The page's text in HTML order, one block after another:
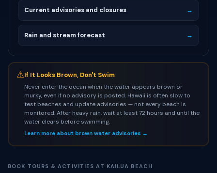
Current advisories and closures →
Rain and stream forecast →
⚠If It Looks Brown, Don't Swim
Never enter the ocean when the water appears brown or
murky, even if no advisory is posted. Hawaii is often slow to
test beaches and update advisories — not every beach is
monitored. After heavy rain, wait at least 72 hours and until the
water clears before swimming.
Learn more about brown water advisories →
BOOK TOURS & ACTIVITIES AT KAILUA BEACH